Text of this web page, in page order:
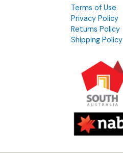
Terms of Use
Privacy Policy
Returns Policy
Shipping Policy